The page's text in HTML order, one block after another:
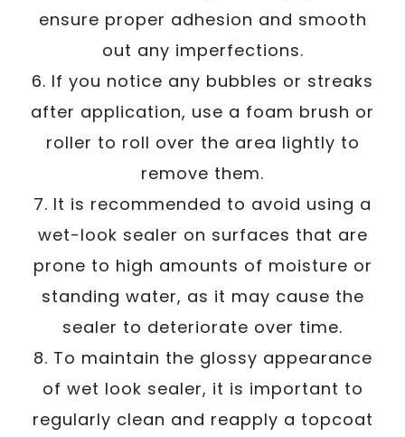
ensure proper adhesion and smooth
out any imperfections.
6. If you notice any bubbles or streaks
after application, use a foam brush or
roller to roll over the area lightly to
remove them.
7. It is recommended to avoid using a
wet-look sealer on surfaces that are
prone to high amounts of moisture or
standing water, as it may cause the
sealer to deteriorate over time.
8. To maintain the glossy appearance
of wet look sealer, it is important to
regularly clean and reapply a topcoat